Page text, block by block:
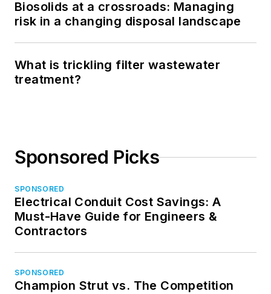
Biosolids at a crossroads: Managing
risk in a changing disposal landscape
What is trickling filter wastewater
treatment?
Sponsored Picks
SPONSORED
Electrical Conduit Cost Savings: A
Must-Have Guide for Engineers &
Contractors
SPONSORED
Champion Strut vs. The Competition